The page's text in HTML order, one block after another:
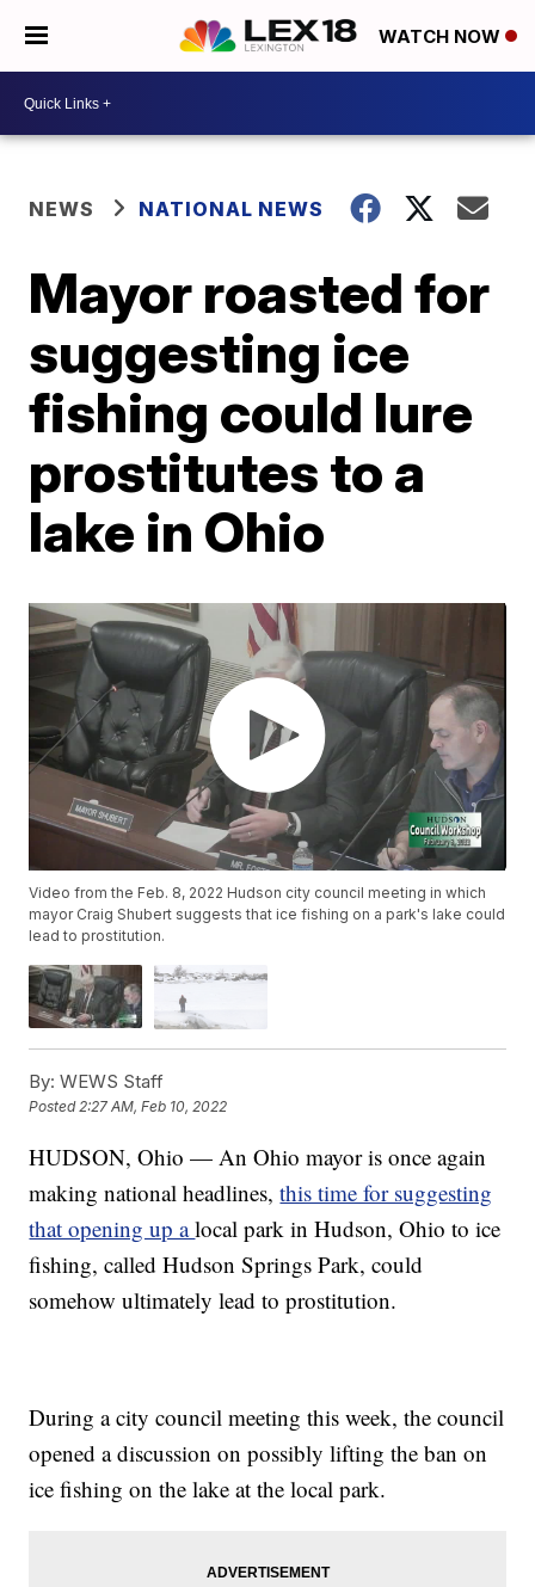
WATCH NOW
NEWS NATIONAL NEWS
Mayor roasted for
suggesting ice
fishing could lure
prostitutes to a
lake in Ohio
Video from the Feb. 8, 2022 Hudson city council meeting in which
mayor Craig Shubert suggests that ice fishing on a park's lake could
lead to prostitution.
By: WEWS Staff
Posted2:27 AM, Feb 10, 2022
HUDSON, Ohio — An Ohio mayor is once again
making national headlines,this time for suggesting
that opening up alocal park in Hudson, Ohio to ice
fishing, called Hudson Springs Park, could
somehow ultimately lead to prostitution.
During a city council meeting this week, the council
opened a discussion on possibly lifting the ban on
ice fishing on the lake at the local park.